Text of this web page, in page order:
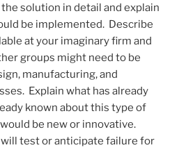
solution in detail and explain
be implemented. Describe
at your imaginary firm and
groups might need to be
manufacturing, and
Explain what has already
known about this type of
be new or innovative.
test or anticipate failure for